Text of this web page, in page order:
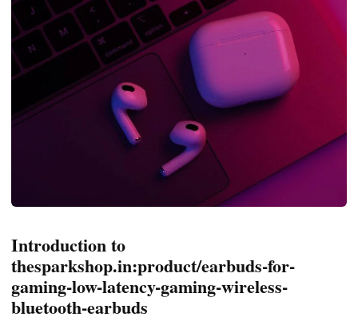
Introduction to
thesparkshop.in:product/earbuds-for-
gaming-low-latency-gaming-wireless-
bluetooth-earbuds